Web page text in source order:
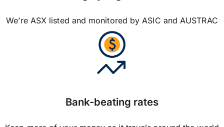
We’re ASX listed and monitored by ASIC and AUSTRAC
Bank-beating rates